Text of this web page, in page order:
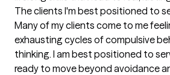
The clients I'm best positioned to
Many of my clients come to me
exhausting cycles of compulsive
thinking. I am best positioned to
ready to move beyond avoidance